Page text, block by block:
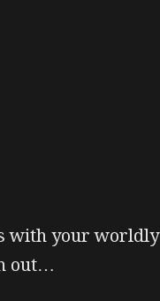
with your worldly
out…